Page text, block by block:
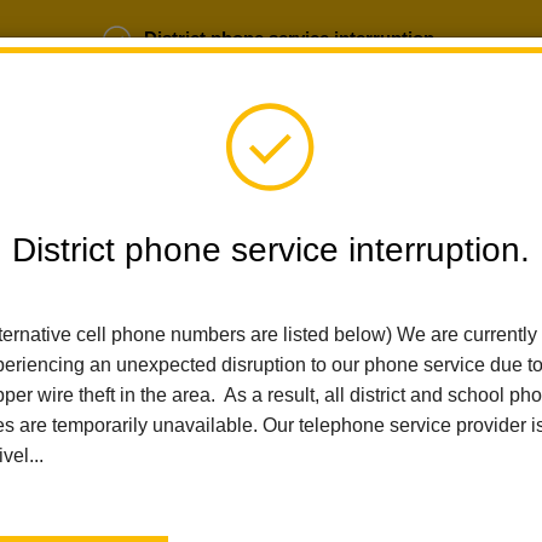
District phone service interruption.
District phone service interruption.
cell phone numbers are listed below) We are currently
an unexpected disruption to our phone service due
wire theft in the area. As a result, all district and school
are temporarily unavailable. Our telephone service provider
Login
SCHOOLS DEPARTMENTS PARENTS
Home Imperial Middle School People Alejandra Ellingson